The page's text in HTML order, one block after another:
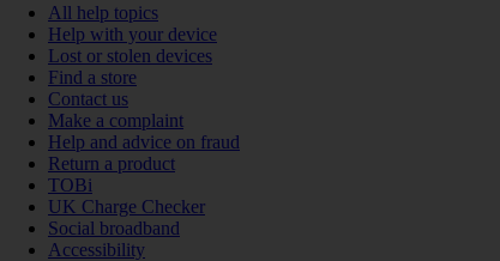
All help topics
Help with your device
Lost or stolen devices
Find a store
Contact us
Make a complaint
Help and advice on fraud
Return a product
TOBi
UK Charge Checker
Social broadband
Accessibility